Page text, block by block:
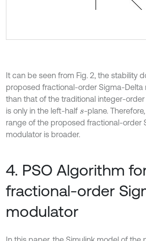
It can be seen from Fig. 2, the stability
proposed fractional-order Sigma-Delta
than that of the traditional integer-
is only in the left-half s-plane.
range of the proposed fractional-order
modulator is broader.
4. PSO Algorithm
fractional-order
modulator